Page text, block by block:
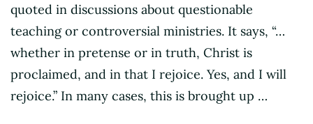
quoted in discussions about questionable
teaching or controversial ministries. It says, “…
whether in pretense or in truth, Christ is
proclaimed, and in that I rejoice. Yes, and I will
rejoice.” In many cases, this is brought up …